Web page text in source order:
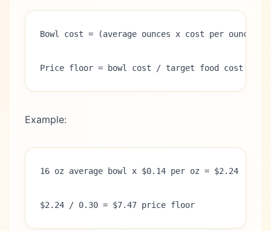
Bowl cost = (average ounces x cost per ounce)
Price floor = bowl cost / target food cost rate
Example:
16 oz average bowl x $0.14 per oz = $2.24
$2.24 / 0.30 = $7.47 price floor